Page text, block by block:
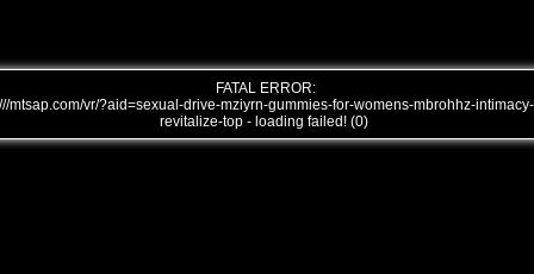
FATAL ERROR:
mtsap.com/vr/?aid=sexual-drive-mziyrn-gummies-for-womens-mbrohhz-intimacy-
revitalize-top - loading failed! (0)